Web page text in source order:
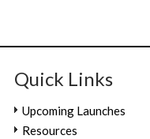
Quick Links
Upcoming Launches
Resources